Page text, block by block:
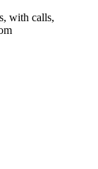
with calls,